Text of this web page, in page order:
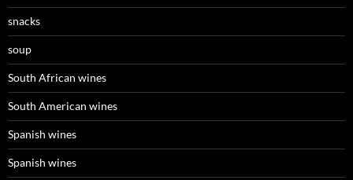
snacks
soup
South African wines
South American wines
Spanish wines
Spanish wines